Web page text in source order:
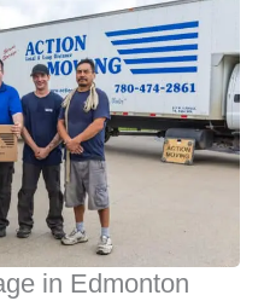
in Edmonton